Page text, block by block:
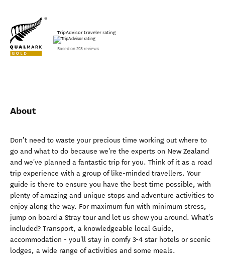
TripAdvisor traveler rating
Based on 328 reviews
About
Don’t need to waste your precious time working out where to
go and what to do because we're the experts on New Zealand
and we've planned a fantastic trip for you. Think of it as a road
trip experience with a group of like-minded travellers. Your
guide is there to ensure you have the best time possible, with
plenty of amazing and unique stops and adventure activities to
enjoy along the way. For maximum fun with minimum stress,
jump on board a Stray tour and let us show you around. What's
included? Transport, a knowledgeable local Guide,
accommodation - you'll stay in comfy 3-4 star hotels or scenic
lodges, a wide range of activities and some meals.